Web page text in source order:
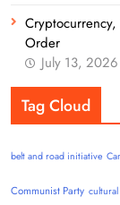
Order
July 13, 2026
Tag Cloud
belt and road initiative
Communist Party